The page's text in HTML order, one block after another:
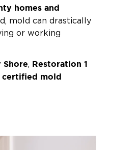
homes and
mold can drastically
or working
Shore, Restoration 1
certified mold